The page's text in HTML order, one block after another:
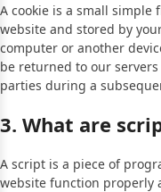
A cookie is a small
website and stored by
computer or another
be returned to our
parties during a
3. What are
A script is a piece of
website function properly